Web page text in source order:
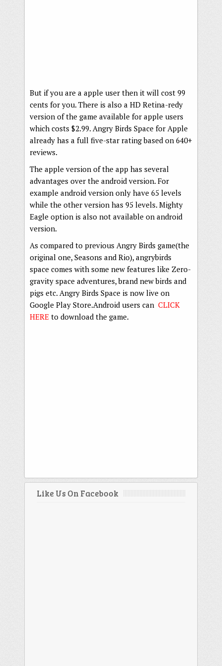
But if you are a apple user then it will cost 99
cents for you. There is also a HD Retina-redy
version of the game available for apple users
which costs $2.99. Angry Birds Space for Apple
already has a full five-star rating based on 640+
reviews.
The apple version of the app has several
advantages over the android version. For
example android version only have 65 levels
while the other version has 95 levels. Mighty
Eagle option is also not available on android
version.
As compared to previous Angry Birds game(the
original one, Seasons and Rio), angrybirds
space comes with some new features like Zero-
gravity space adventures, brand new birds and
pigs etc. Angry Birds Space is now live on
Google Play Store.Android users can CLICK
HERE to download the game.
Like Us On Facebook